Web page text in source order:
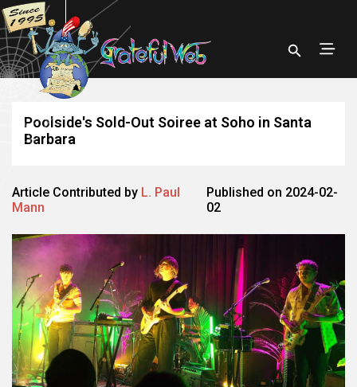
Poolside's Sold-Out Soiree at Soho in Santa
Barbara
Article Contributed by L. Paul
Mann
Published on 2024-02-
02